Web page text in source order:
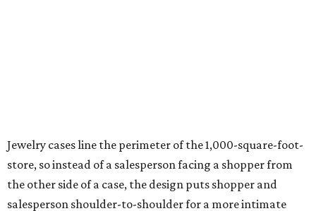
Jewelry cases line the perimeter of the 1,000-square-foot-
store, so instead of a salesperson facing a shopper from
the other side of a case, the design puts shopper and
salesperson shoulder-to-shoulder for a more intimate